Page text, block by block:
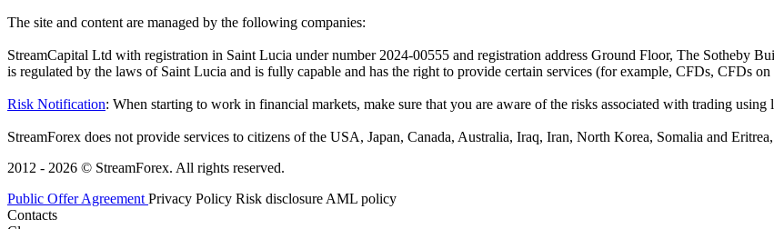
The site and content are managed by the following companies:
StreamCapital Ltd with registration in Saint Lucia under number 2024-00555 and registration address Ground Floor, The Sotheby
is regulated by the laws of Saint Lucia and is fully capable and has the right to provide certain services (for example, CFDs, CFDs
Risk Notification: When starting to work in financial markets, make sure that you are aware of the risks associated with trading
StreamForex does not provide services to citizens of the USA, Japan, Canada, Australia, Iraq, Iran, North Korea, Somalia and
2012 - 2026 © StreamForex. All rights reserved.
Public Offer Agreement Privacy Policy Risk disclosure AML policy
Contacts